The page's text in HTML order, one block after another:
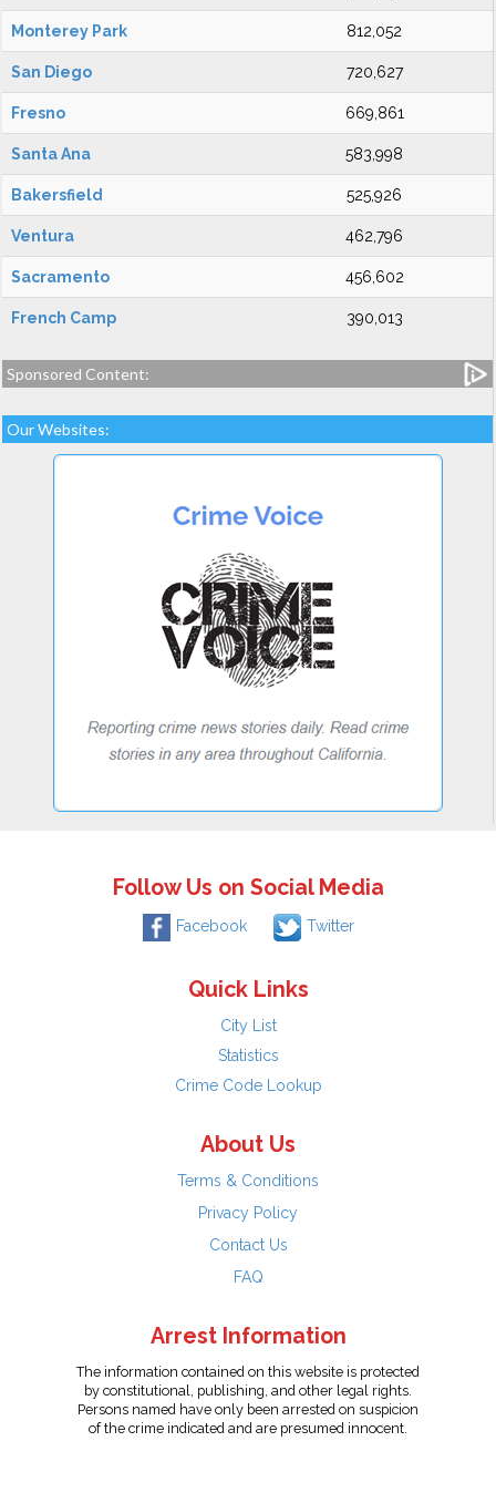
Monterey Park 812,052
San Diego 720,627
Fresno 669,861
Santa Ana 583,998
Bakersfield 525,926
Ventura 462,796
Sacramento 456,602
French Camp 390,013
Sponsored Content:
Our Websites:
Follow Us on Social Media
Facebook Twitter
Quick Links
City List
Statistics
Crime Code Lookup
About Us
Terms & Conditions
Privacy Policy
Contact Us
FAQ
Arrest Information
The information contained on this website is protected
by constitutional, publishing, and other legal rights.
Persons named have only been arrested on suspicion
of the crime indicated and are presumed innocent.